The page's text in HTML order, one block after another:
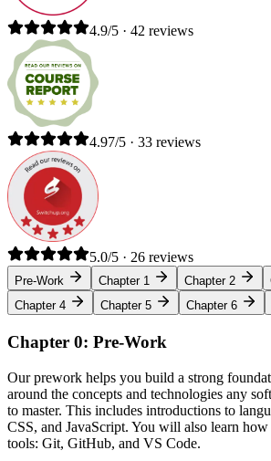
4.9/5 · 42 reviews
4.97/5 · 33 reviews
5.0/5 · 26 reviews
Pre-Work Chapter 1 Chapter 2
Chapter 4
Chapter 5 Chapter 6
Chapter 0: Pre-Work
Our prework helps you build a strong
around the concepts and technologies any
to master. This includes introductions to
CSS, and JavaScript. You will also learn
tools: Git, GitHub, and VS Code.